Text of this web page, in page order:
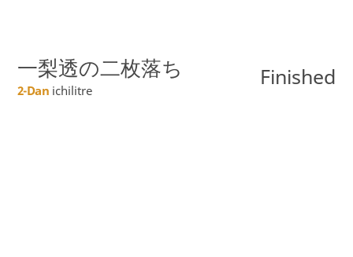
一梨透の二枚落ち
2-Dan ichilitre
Finished